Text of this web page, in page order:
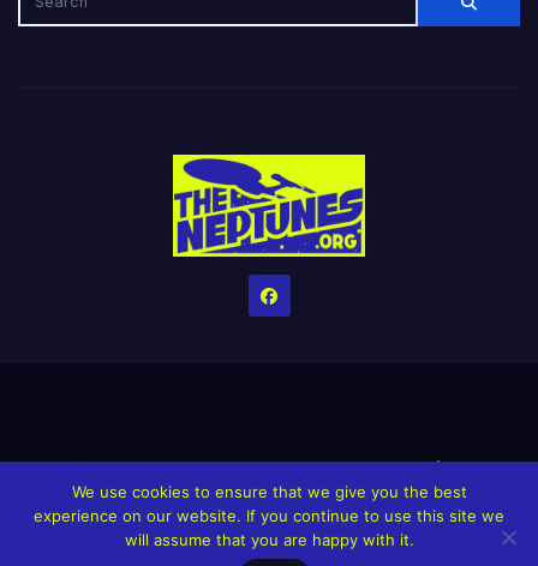
HomeCreditsHelp The Website stay alive!The Grindin’ Discord
The Neptunes Discography The Neptunes Singles/Videos
Upcoming Projects
We use cookies to ensure that we give you the best
experience on our website. If you continue to use this site we
will assume that you are happy with it.